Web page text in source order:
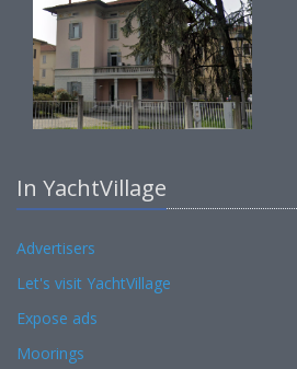
In YachtVillage
Advertisers
Let's visit YachtVillage
Expose ads
Moorings